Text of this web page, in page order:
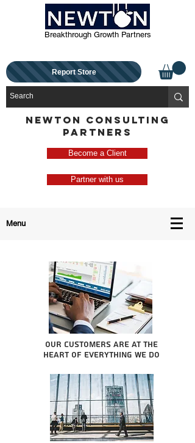
Breakthrough Growth Partners
Report Store
NEWTON CONSULTING
PARTNERS
Become a Client
Partner with us
Menu
Our Customers are at the
heart of everything we do